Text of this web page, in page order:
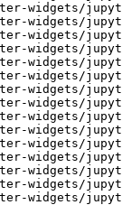
widgets/
widgets/
widgets/
widgets/
widgets/
widgets/
widgets/
widgets/
widgets/
widgets/
widgets/
widgets/
widgets/